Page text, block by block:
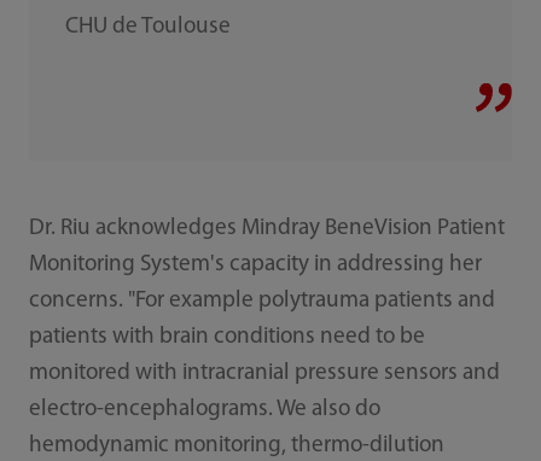
CHU de Toulouse
Dr. Riu acknowledges Mindray BeneVision Patient
Monitoring System's capacity in addressing her
concerns. "For example polytrauma patients and
patients with brain conditions need to be
monitored with intracranial pressure sensors and
electro-encephalograms. We also do
hemodynamic monitoring, thermo-dilution